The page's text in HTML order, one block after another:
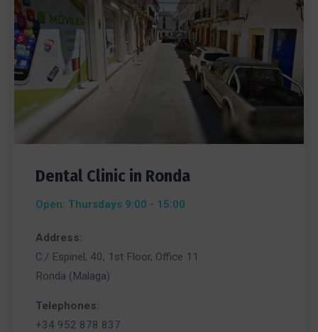
Dental Clinic in Ronda
Open: Thursdays 9:00 - 15:00
Address:
C./ Espinel, 40, 1st Floor, Office 11
Ronda (Malaga)
Telephones:
+34 952 878 837